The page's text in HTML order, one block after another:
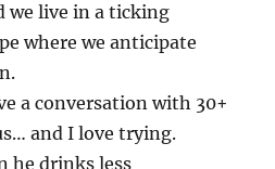
we live in a ticking
where we anticipate
a conversation with 30+
and I love trying.
he drinks less